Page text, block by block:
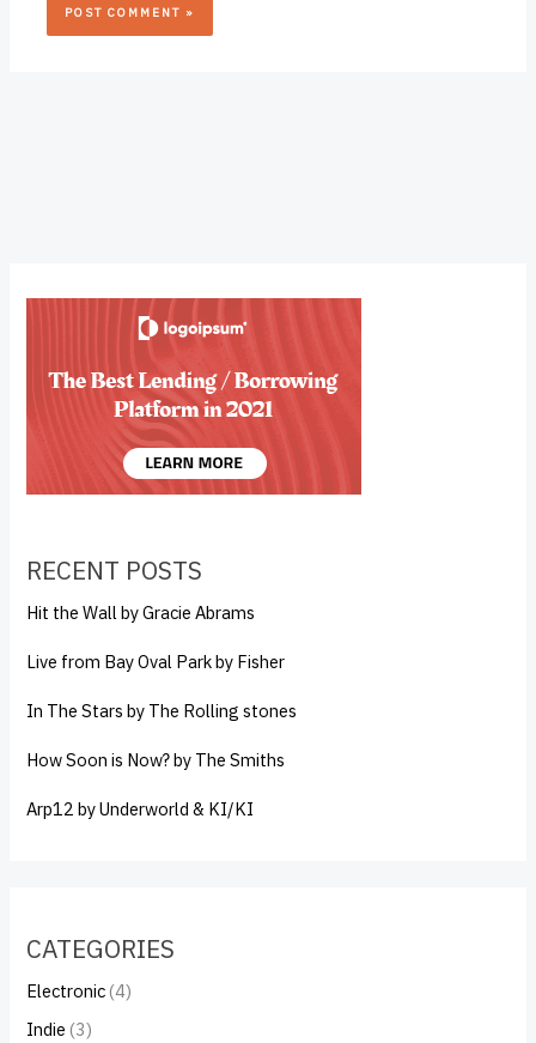
RECENT POSTS
Hit the Wall by Gracie Abrams
Live from Bay Oval Park by Fisher
In The Stars by The Rolling stones
How Soon is Now? by The Smiths
Arp12 by Underworld & KI/KI
CATEGORIES
Electronic(4)
Indie (3)